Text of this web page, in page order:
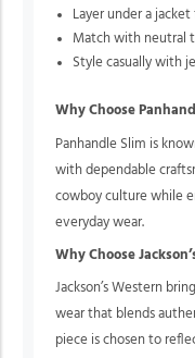
Layer under a
Match with neutral
Style casually with
Why Choose
Panhandle Slim is
with dependable
cowboy culture while
everyday wear.
Why Choose
Jackson’s Western
wear that blends
piece is chosen to